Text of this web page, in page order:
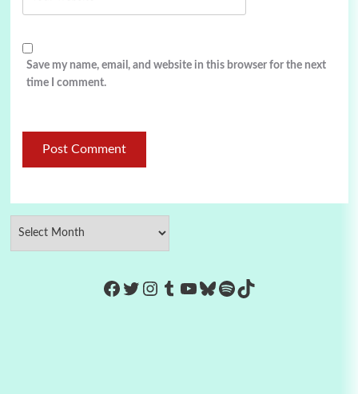
Save my name, email, and website in this browser for the next
time I comment.
https://www.facebook.com/
Twitter
Instagram
Tumblr
YouTube
Bluesky
Spotify
TikTok